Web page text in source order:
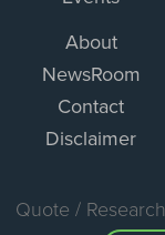
About
NewsRoom
Contact
Disclaimer
Quote / Research